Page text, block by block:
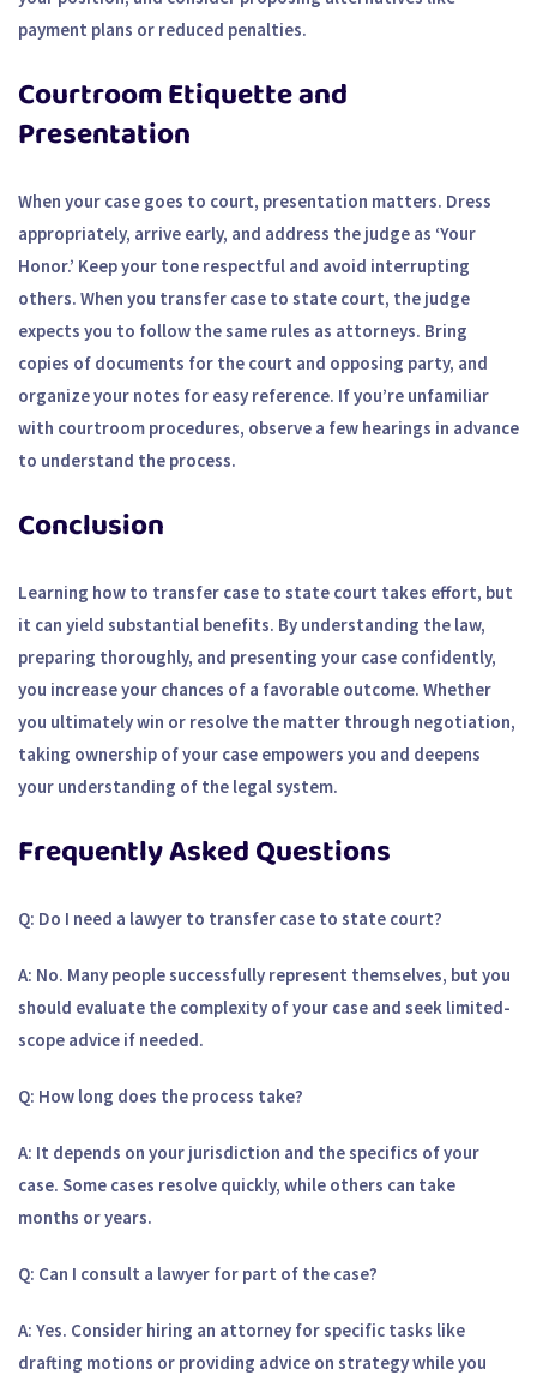
payment plans or reduced penalties.
Courtroom Etiquette and
Presentation
When your case goes to court, presentation matters. Dress
appropriately, arrive early, and address the judge as ‘Your
Honor.’ Keep your tone respectful and avoid interrupting
others. When you transfer case to state court, the judge
expects you to follow the same rules as attorneys. Bring
copies of documents for the court and opposing party, and
organize your notes for easy reference. If you’re unfamiliar
with courtroom procedures, observe a few hearings in advance
to understand the process.
Conclusion
Learning how to transfer case to state court takes effort, but
it can yield substantial benefits. By understanding the law,
preparing thoroughly, and presenting your case confidently,
you increase your chances of a favorable outcome. Whether
you ultimately win or resolve the matter through negotiation,
taking ownership of your case empowers you and deepens
your understanding of the legal system.
Frequently Asked Questions
Q: Do I need a lawyer to transfer case to state court?
A: No. Many people successfully represent themselves, but you
should evaluate the complexity of your case and seek limited-
scope advice if needed.
Q: How long does the process take?
A: It depends on your jurisdiction and the specifics of your
case. Some cases resolve quickly, while others can take
months or years.
Q: Can I consult a lawyer for part of the case?
A: Yes. Consider hiring an attorney for specific tasks like
drafting motions or providing advice on strategy while you